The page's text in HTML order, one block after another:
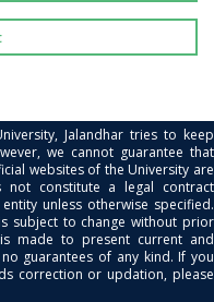
Jalandhar tries to keep
we cannot guarantee that
websites of the University are
constitute a legal contract
unless otherwise specified.
subject to change without prior
made to present current and
guarantees of any kind. If you
correction or updation, please